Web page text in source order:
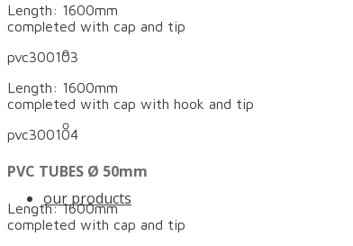
our products
Length: 1600mm
completed with cap and tip
pvc300103
Length: 1600mm
completed with cap with hook and tip
pvc300104
PVC TUBES Ø 50mm
Length: 1600mm
completed with cap and tip